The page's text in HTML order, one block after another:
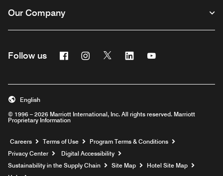
Our Company
Follow us FacebookInstagram
Twitter Linkedin
© 1996 – 2026 Marriott International, Inc. All rights reserved. Marriott
Proprietary Information
English
Careers Opens a new window
Terms of Use
Program Terms & Conditions
Privacy Center
Digital Accessibility
Sustainability in the Supply Chain
Site Map
Hotel Site Map